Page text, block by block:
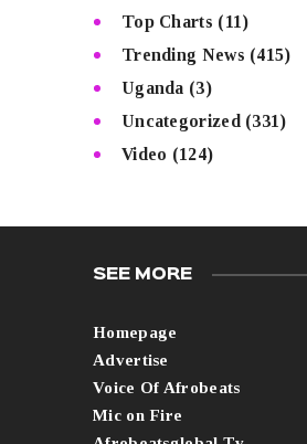
Top Charts (11)
Trending News (415)
Uganda (3)
Uncategorized (331)
Video (124)
SEE MORE
Homepage
Advertise
Voice Of Afrobeats
Mic on Fire